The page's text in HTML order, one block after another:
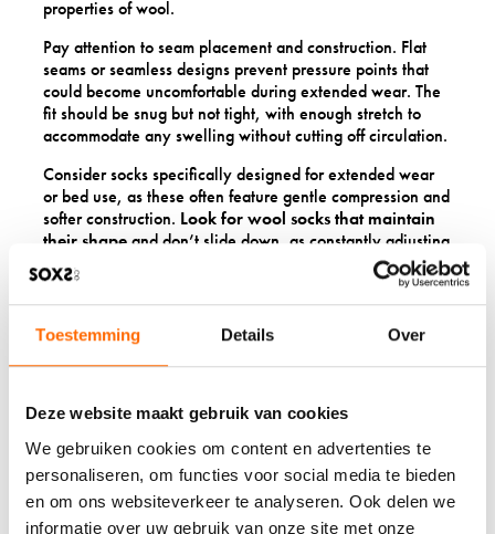
Toestemming Details Over
Deze website maakt gebruik van cookies
We gebruiken cookies om content en advertenties te
personaliseren, om functies voor social media te bieden
en om ons websiteverkeer te analyseren. Ook delen we
informatie over uw gebruik van onze site met onze
properties of wool.
Pay attention to seam placement and construction. Flat
seams or seamless designs prevent pressure points that
could become uncomfortable during extended wear. The
fit should be snug but not tight, with enough stretch to
accommodate any swelling without cutting off circulation.
Consider socks specifically designed for extended wear
or bed use, as these often feature gentle compression and
softer construction. Look for wool socks that maintain
their shapeand don’t slide down, as constantly adjusting
your socks can be uncomfortable when mobility is limited.
Features like non-slip soles can also be helpful if you’re
moving around carefully during recovery.
HOW DO YOU CARE FOR
WOOL SOCKS DURING
RECOVERY?
Caring for wool socks during recovery is simpler than
many people expect. Hand washing is ideal, but modern